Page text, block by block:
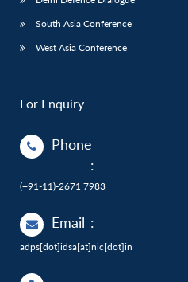
South Asia Conference
West Asia Conference
For Enquiry
Phone
:
(+91-11)-2671 7983
Email :
adps[dot]idsa[at]nic[dot]in